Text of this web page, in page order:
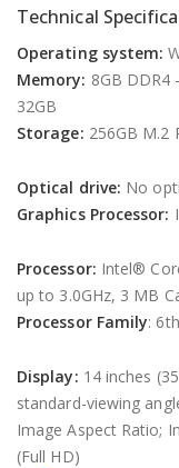
Technical
Operating system:
Memory: 8GB DDR4
32GB
Storage: 256GB M.2
Optical drive: No
Graphics Processor:
Processor: Intel®
up to 3.0GHz, 3 MB
Processor Family:
Display: 14 inches
standard-viewing
Image Aspect Ratio;
(Full HD)